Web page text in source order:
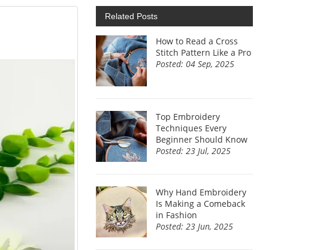
Related Posts
How to Read a Cross
Stitch Pattern Like a Pro
Posted: 04 Sep, 2025
Top Embroidery
Techniques Every
Beginner Should Know
Posted: 23 Jul, 2025
Why Hand Embroidery
Is Making a Comeback
in Fashion
Posted: 23 Jun, 2025